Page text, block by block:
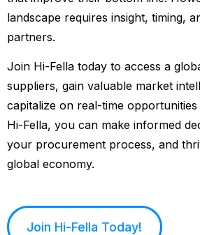
landscape requires insight, timing,
partners.
Join Hi-Fella today to access a
suppliers, gain valuable market
capitalize on real-time
Hi-Fella, you can make informed
your procurement process, and
global economy.
Join Hi-Fella Today!